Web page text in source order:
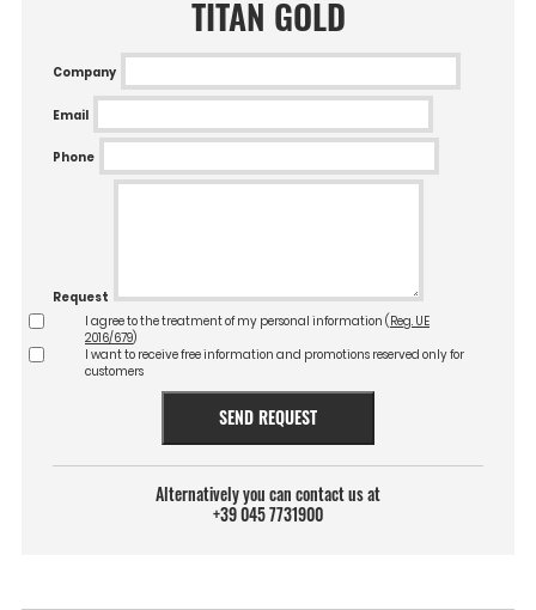
TITAN GOLD
Company
Email
Phone
Request
I agree to the treatment of my personal information ( Reg. UE
2016/679)
I want to receive free information and promotions reserved only for
customers
SEND REQUEST
Alternatively you can contact us at
+39 045 7731900